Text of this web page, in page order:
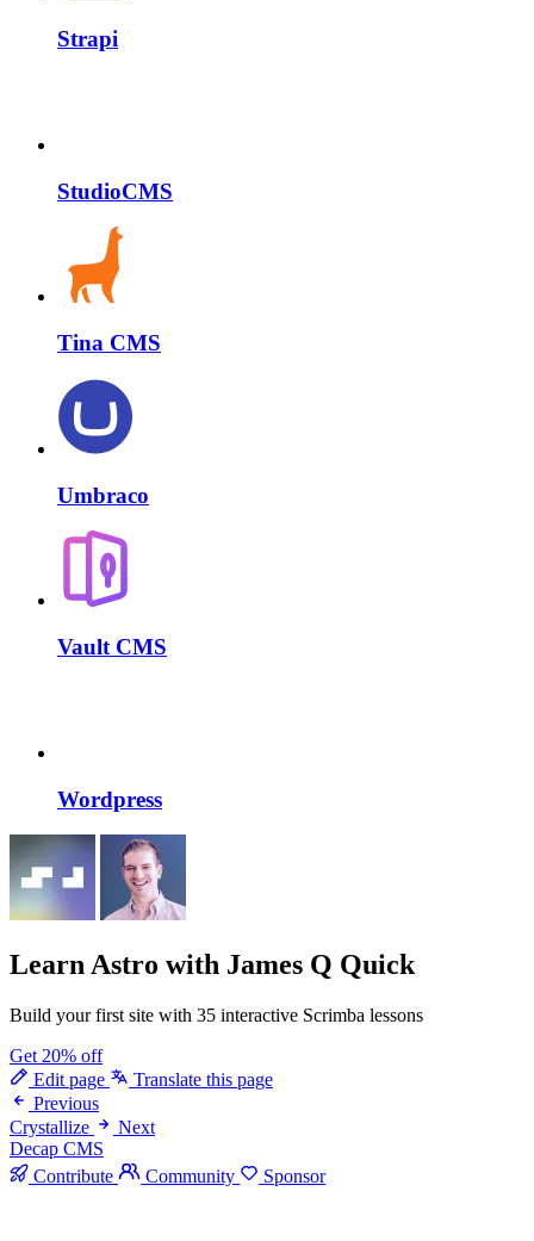
Strapi
StudioCMS
Tina CMS
Umbraco
Vault CMS
Wordpress
Learn Astro with James Q Quick
Build your first site with 35 interactive Scrimba lessons
Get 20% off
Edit page
Translate this page
Previous
Crystallize
Next
Decap CMS
Contribute
Community Sponsor